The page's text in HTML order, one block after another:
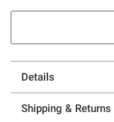
Details
Shipping & Returns